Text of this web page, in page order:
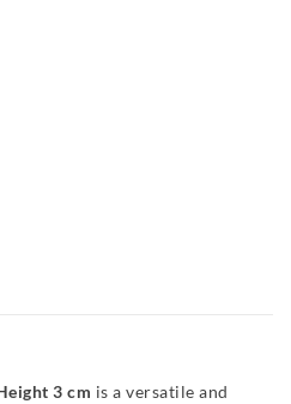
3 cm is a versatile and